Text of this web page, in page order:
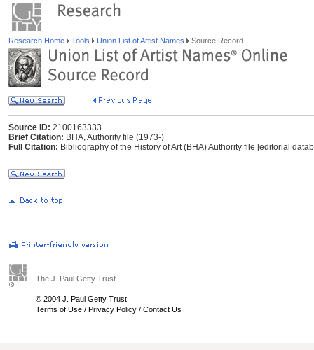
Research Home Tools Union List of Artist Names Source Record
Source ID: 2100163333
Brief Citation: BHA, Authority file (1973-)
Full Citation: Bibliography of the History of Art (BHA) Authority file [editorial
The J. Paul Getty Trust
© 2004 J. Paul Getty Trust
Terms of Use / Privacy Policy / Contact Us